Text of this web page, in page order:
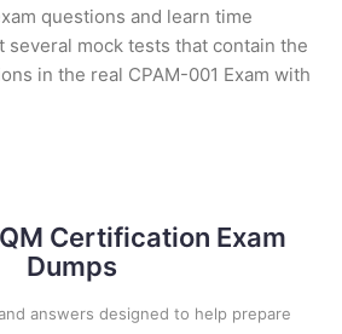
questions and learn time
several mock tests that contain the
in the real CPAM-001 Exam with
Certification Exam
Dumps
answers designed to help prepare